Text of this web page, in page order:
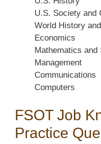
U.S. Society and
World History
Economics
Mathematics and
Management
Communications
Computers
FSOT Job
Practice